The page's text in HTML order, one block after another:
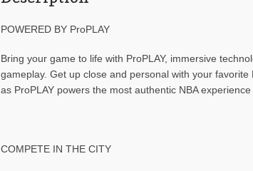
POWERED BY ProPLAY
Bring your game to life with ProPLAY, immersive
gameplay. Get up close and personal with your
as ProPLAY powers the most authentic NBA
COMPETE IN THE CITY